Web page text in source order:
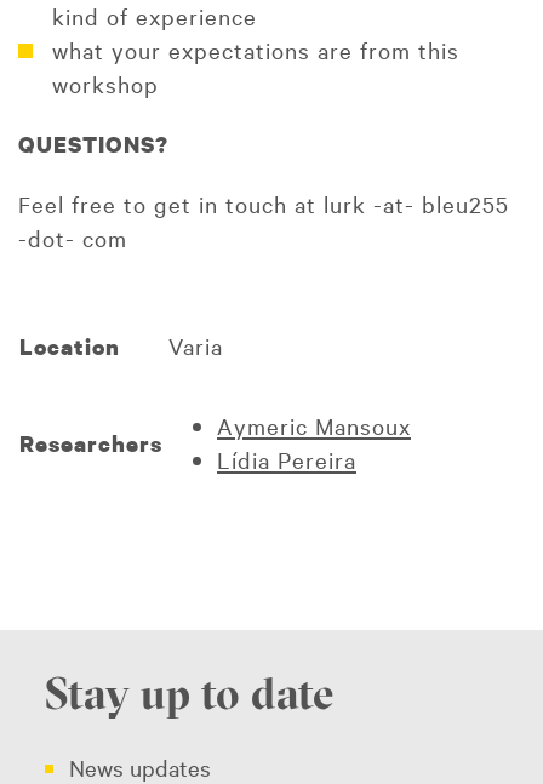
kind of experience
what your expectations are from this
workshop
QUESTIONS?
Feel free to get in touch at lurk -at- bleu255
-dot- com
Location Varia
Researchers
Aymeric Mansoux
Lídia Pereira
Stay up to date
News updates